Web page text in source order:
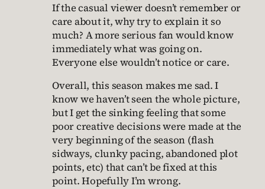
If the casual viewer doesn’t remember or
care about it, why try to explain it so
much? A more serious fan would know
immediately what was going on.
Everyone else wouldn’t notice or care.
Overall, this season makes me sad. I
know we haven’t seen the whole picture,
but I get the sinking feeling that some
poor creative decisions were made at the
very beginning of the season (flash
sidways, clunky pacing, abandoned plot
points, etc) that can’t be fixed at this
point. Hopefully I’m wrong.